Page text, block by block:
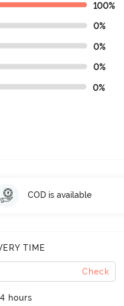
100%
0%
0%
0%
0%
COD is available
TIME
Check
hours